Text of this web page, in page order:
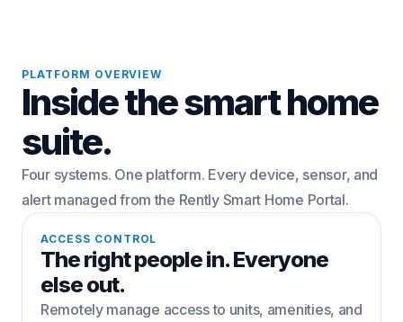
PLATFORM OVERVIEW
Inside the smart home
suite.
Four systems. One platform. Every device, sensor, and
alert managed from the Rently Smart Home Portal.
ACCESS CONTROL
The right people in. Everyone
else out.
Remotely manage access to units, amenities, and